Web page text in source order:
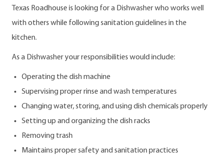
Texas Roadhouse is looking for a Dishwasher who works well
with others while following sanitation guidelines in the
kitchen.
As a Dishwasher your responsibilities would include:
Operating the dish machine
Supervising proper rinse and wash temperatures
Changing water, storing, and using dish chemicals properly
Setting up and organizing the dish racks
Removing trash
Maintains proper safety and sanitation practices